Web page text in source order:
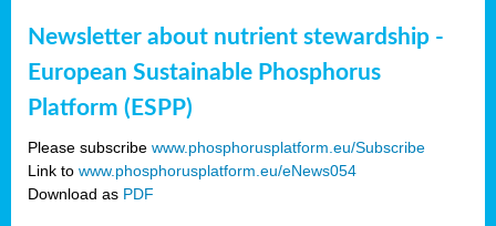
Newsletter about nutrient stewardship -
European Sustainable Phosphorus
Platform (ESPP)
Please subscribe www.phosphorusplatform.eu/Subscribe
Link to www.phosphorusplatform.eu/eNews054
Download as PDF